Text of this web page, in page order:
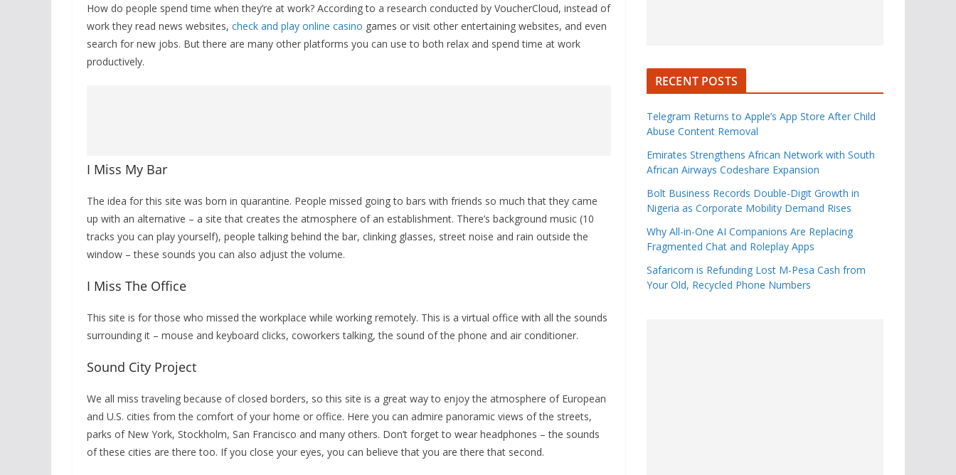
How do people spend time when they’re at work? According to a research conducted by VoucherCloud, instead of
work they read news websites, check and play online casino games or visit other entertaining websites, and even
search for new jobs. But there are many other platforms you can use to both relax and spend time at work
productively.
I Miss My Bar
The idea for this site was born in quarantine. People missed going to bars with friends so much that they came
up with an alternative – a site that creates the atmosphere of an establishment. There’s background music (10
tracks you can play yourself), people talking behind the bar, clinking glasses, street noise and rain outside the
window – these sounds you can also adjust the volume.
I Miss The Office
This site is for those who missed the workplace while working remotely. This is a virtual office with all the sounds
surrounding it – mouse and keyboard clicks, coworkers talking, the sound of the phone and air conditioner.
Sound City Project
We all miss traveling because of closed borders, so this site is a great way to enjoy the atmosphere of European
and U.S. cities from the comfort of your home or office. Here you can admire panoramic views of the streets,
parks of New York, Stockholm, San Francisco and many others. Don’t forget to wear headphones – the sounds
of these cities are there too. If you close your eyes, you can believe that you are there that second.
RECENT POSTS
Telegram Returns to Apple’s App Store After Child
Abuse Content Removal
Emirates Strengthens African Network with South
African Airways Codeshare Expansion
Bolt Business Records Double-Digit Growth in
Nigeria as Corporate Mobility Demand Rises
Why All-in-One AI Companions Are Replacing
Fragmented Chat and Roleplay Apps
Safaricom is Refunding Lost M-Pesa Cash from
Your Old, Recycled Phone Numbers